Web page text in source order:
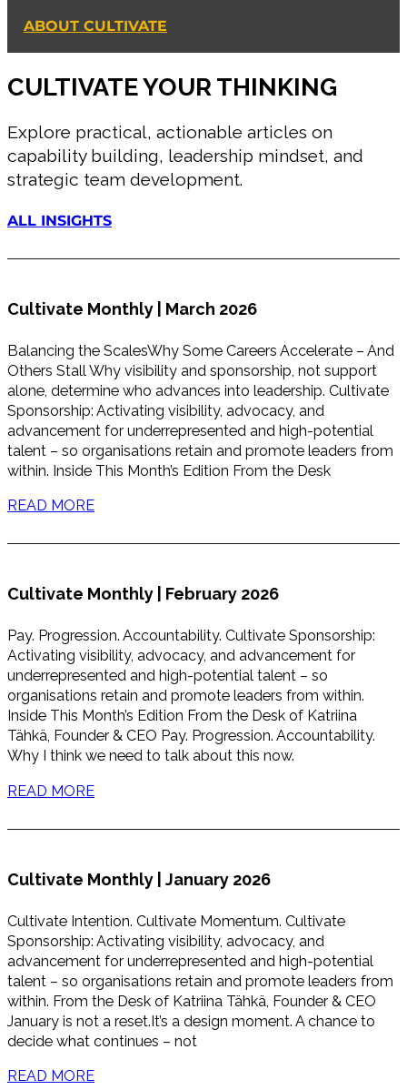
ABOUT CULTIVATE
CULTIVATE YOUR THINKING
Explore practical, actionable articles on
capability building, leadership mindset, and
strategic team development.
ALL INSIGHTS
Cultivate Monthly | March 2026
Balancing the ScalesWhy Some Careers Accelerate – And
Others Stall Why visibility and sponsorship, not support
alone, determine who advances into leadership. Cultivate
Sponsorship: Activating visibility, advocacy, and
advancement for underrepresented and high-potential
talent – so organisations retain and promote leaders from
within. Inside This Month’s Edition From the Desk
READ MORE
Cultivate Monthly | February 2026
Pay. Progression. Accountability. Cultivate Sponsorship:
Activating visibility, advocacy, and advancement for
underrepresented and high-potential talent – so
organisations retain and promote leaders from within.
Inside This Month’s Edition From the Desk of Katriina
Tähkä, Founder & CEO Pay. Progression. Accountability.
Why I think we need to talk about this now.
READ MORE
Cultivate Monthly | January 2026
Cultivate Intention. Cultivate Momentum. Cultivate
Sponsorship: Activating visibility, advocacy, and
advancement for underrepresented and high-potential
talent – so organisations retain and promote leaders from
within. From the Desk of Katriina Tähkä, Founder & CEO
January is not a reset.It’s a design moment. A chance to
decide what continues – not
READ MORE